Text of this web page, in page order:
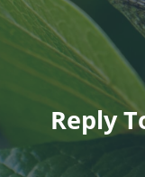
Reply